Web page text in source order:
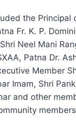
the Principal
Fr. K. P.
Neel Mani
Patna Dr.
Member
Imam, Shri
and other